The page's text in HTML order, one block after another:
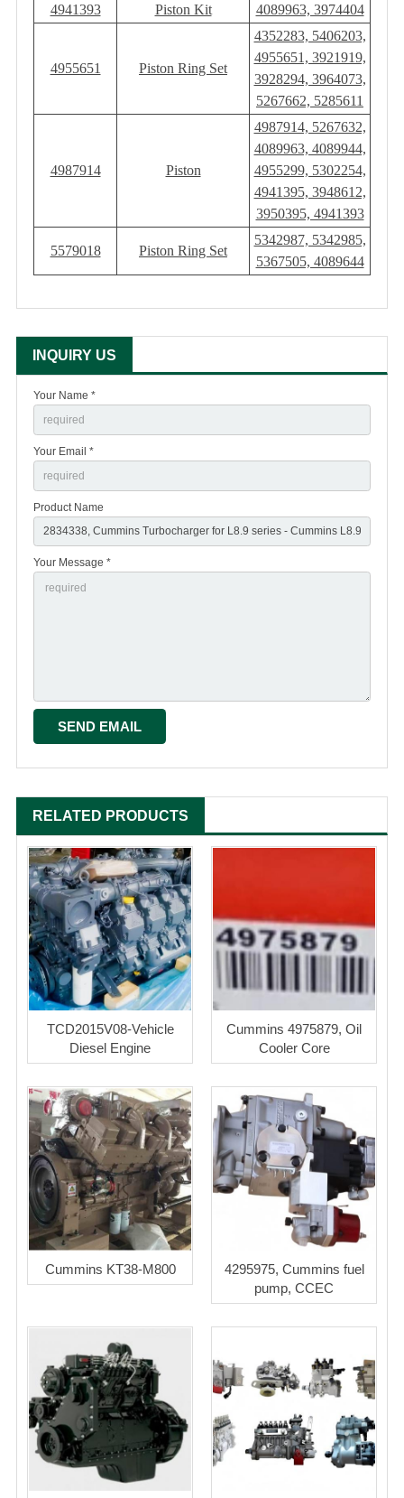
4941393
Piston Kit 4089963, 3974404
4955651 Piston Ring Set
4352283, 5406203,
4955651, 3921919,
3928294, 3964073,
5267662, 5285611
4987914 Piston
4987914, 5267632,
4089963, 4089944,
4955299, 5302254,
4941395, 3948612,
3950395, 4941393
5579018 Piston Ring Set
5342987, 5342985,
5367505, 4089644
INQUIRY US
Your Name *
Your Email *
Product Name
Your Message *
RELATED PRODUCTS
TCD2015V08-Vehicle
Diesel Engine
Cummins 4975879, Oil
Cooler Core
Cummins KT38-M800
4295975, Cummins fuel
pump, CCEC